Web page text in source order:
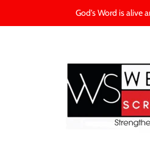
God's Word is alive